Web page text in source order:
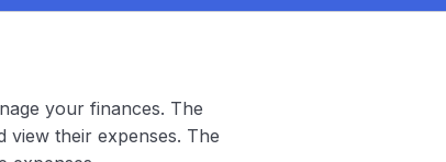
your finances. The
view their expenses. The